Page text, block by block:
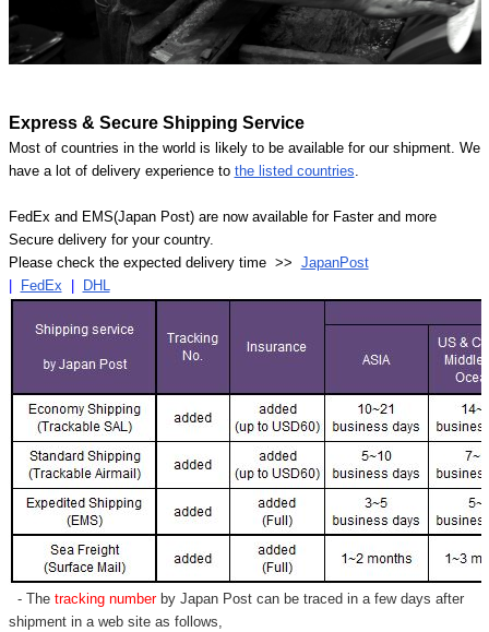
Express & Secure Shipping Service
Most of countries in the world is likely to be available for our shipment. We
have a lot of delivery experience to the listed countries.
FedEx and EMS(Japan Post) are now available for Faster and more
Secure delivery for your country.
Please check the expected delivery time >> JapanPost
FedEx DHL
- Thetracking numberby Japan Post can be traced in a few days after
shipment in a web site as follows,